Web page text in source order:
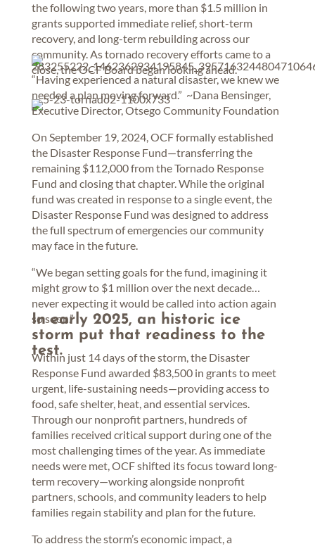
the following two years, more than $1.5 million in
grants supported immediate relief, short-term
recovery, and long-term rebuilding across our
community. As tornado recovery efforts came to a
close, the OCF Board began looking ahead.
“Having experienced a natural disaster, we knew we
needed a plan moving forward.” ~Dana Bensinger,
Executive Director, Otsego Community Foundation
On September 19, 2024, OCF formally established
the Disaster Response Fund—transferring the
remaining $112,000 from the Tornado Response
Fund and closing that chapter. While the original
fund was created in response to a single event, the
Disaster Response Fund was designed to address
the full spectrum of emergencies our community
may face in the future.
“We began setting goals for the fund, imagining it
might grow to $1 million over the next decade…
never expecting it would be called into action again
so soon.”
In early 2025, an historic ice
storm put that readiness to the
test.
Within just 14 days of the storm, the Disaster
Response Fund awarded $83,500 in grants to meet
urgent, life-sustaining needs—providing access to
food, safe shelter, heat, and essential services.
Through our nonprofit partners, hundreds of
families received critical support during one of the
most challenging times of the year. As immediate
needs were met, OCF shifted its focus toward long-
term recovery—working alongside nonprofit
partners, schools, and community leaders to help
families regain stability and plan for the future.
To address the storm’s economic impact, a